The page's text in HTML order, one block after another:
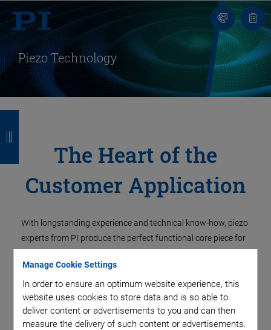
Manage Cookie Settings
In order to ensure an optimum website experience, this
website uses cookies to store data and is so able to
deliver content or advertisements to you and can then
measure the delivery of such content or advertisements.
Contact
Us!
list
Piezo Technology
The Heart of the
Customer Application
With longstanding experience and technical know-how, piezo
experts from PI produce the perfect functional core piece for
high-precision movements, piezo elements generate and
detect the slightest vibrations. We bring your application to
life.
k
k
k
k